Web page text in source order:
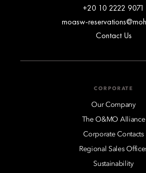
+20 10 2222 9071
moasw-
Contact Us
CORPORATE
Our Company
The O&MO Alliance
Corporate Contacts
Regional Sales
Sustainability